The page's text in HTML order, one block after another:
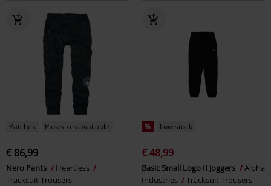
Patches Plus sizes available
€ 86,99
Nero Pants
Heartless
Tracksuit Trousers
% Low stock
€ 48,99
Basic Small Logo II Joggers
Alpha
Industries
Tracksuit Trousers